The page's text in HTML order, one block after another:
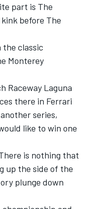
part is The
before The
the classic
Monterey
Raceway Laguna
there in Ferrari
series,
like to win one
is nothing that
up the side of the
plunge down